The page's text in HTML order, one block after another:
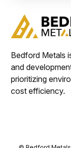
Bedford Metals
and
prioritizing
cost efficiency.